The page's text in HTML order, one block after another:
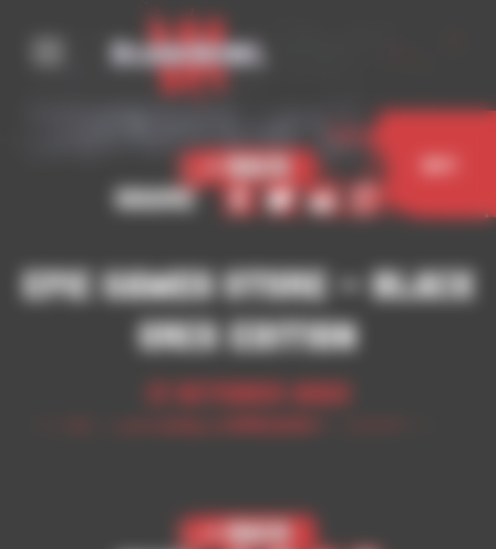
< Back
Share
Epic Games Store – Black
Orcs Edition
17 October 2023
< Back
Cookies management panel